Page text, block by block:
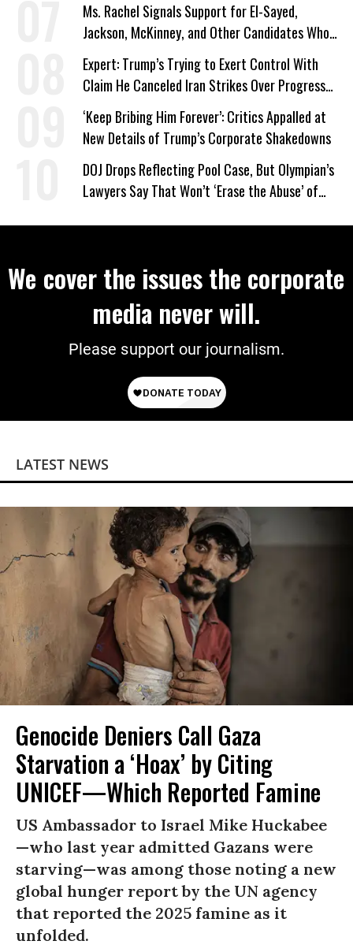
Ms. Rachel Signals Support for El-Sayed,
Jackson, McKinney, and Other Candidates Who
‘Care About All Kids’
Expert: Trump’s Trying to Exert Control With
Claim He Canceled Iran Strikes Over Progress
on Deal
‘Keep Bribing Him Forever’: Critics Appalled at
New Details of Trump’s Corporate Shakedowns
DOJ Drops Reflecting Pool Case, But Olympian’s
Lawyers Say That Won’t ‘Erase the Abuse’ of
We cover the issues the corporate
media never will.
Please support our journalism.
LATEST NEWS
Genocide Deniers Call Gaza
Starvation a ‘Hoax’ by Citing
UNICEF—Which Reported Famine
US Ambassador to Israel Mike Huckabee
—who last year admitted Gazans were
starving—was among those noting a new
global hunger report by the UN agency
that reported the 2025 famine as it
unfolded.